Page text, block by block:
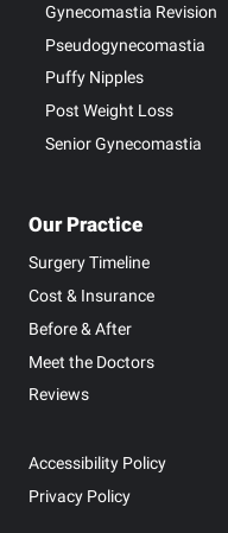
Gynecomastia Revision
Pseudogynecomastia
Puffy Nipples
Post Weight Loss
Senior Gynecomastia
Our Practice
Surgery Timeline
Cost & Insurance
Before & After
Meet the Doctors
Reviews
Accessibility Policy
Privacy Policy